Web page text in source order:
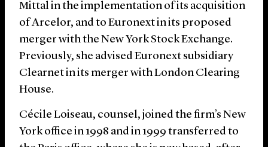
Mittal in the implementation of its acquisition
of Arcelor, and to Euronext in its proposed
merger with the New York Stock Exchange.
Previously, she advised Euronext subsidiary
Clearnet in its merger with London Clearing
House.
Cécile Loiseau, counsel, joined the firm’s New
York office in 1998 and in 1999 transferred to